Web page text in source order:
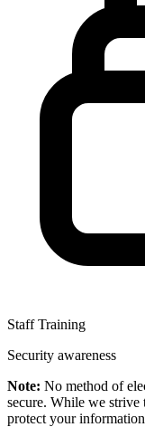
Staff Training
Security awareness
Note: No method of
secure. While we strive
protect your